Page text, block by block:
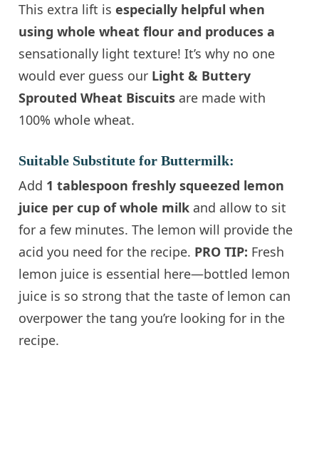
This extra lift isespecially helpful when
using whole wheat flour and produces a
sensationally light texture! It’s why no one
would ever guess our Light & Buttery
Sprouted Wheat Biscuits are made with
100% whole wheat.
Suitable Substitute for Buttermilk:
Add 1 tablespoon freshly squeezed lemon
juice per cup of whole milk and allow to sit
for a few minutes. The lemon will provide the
acid you need for the recipe. PRO TIP: Fresh
lemon juice is essential here—bottled lemon
juice is so strong that the taste of lemon can
overpower the tang you’re looking for in the
recipe.